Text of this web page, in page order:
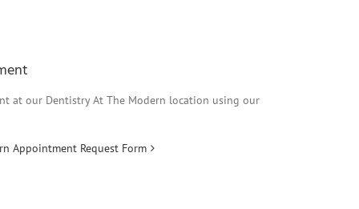
at our Dentistry At The Modern location using our
Appointment Request Form